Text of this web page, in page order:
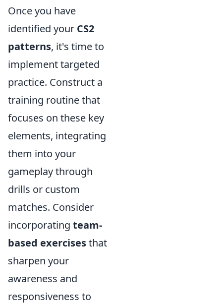
Once you have
identified your CS2
patterns, it's time to
implement targeted
practice. Construct a
training routine that
focuses on these key
elements, integrating
them into your
gameplay through
drills or custom
matches. Consider
incorporating team-
based exercisesthat
sharpen your
awareness and
responsiveness to